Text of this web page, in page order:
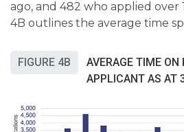
ago, and 482 who applied over
4B outlines the average time
FIGURE 4B
AVERAGE TIME ON
APPLICANT AS AT